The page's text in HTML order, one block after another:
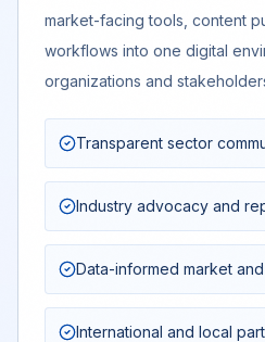
market-facing tools, content
workflows into one digital
organizations and
Transparent sector
Industry advocacy and
Data-informed market
International and local